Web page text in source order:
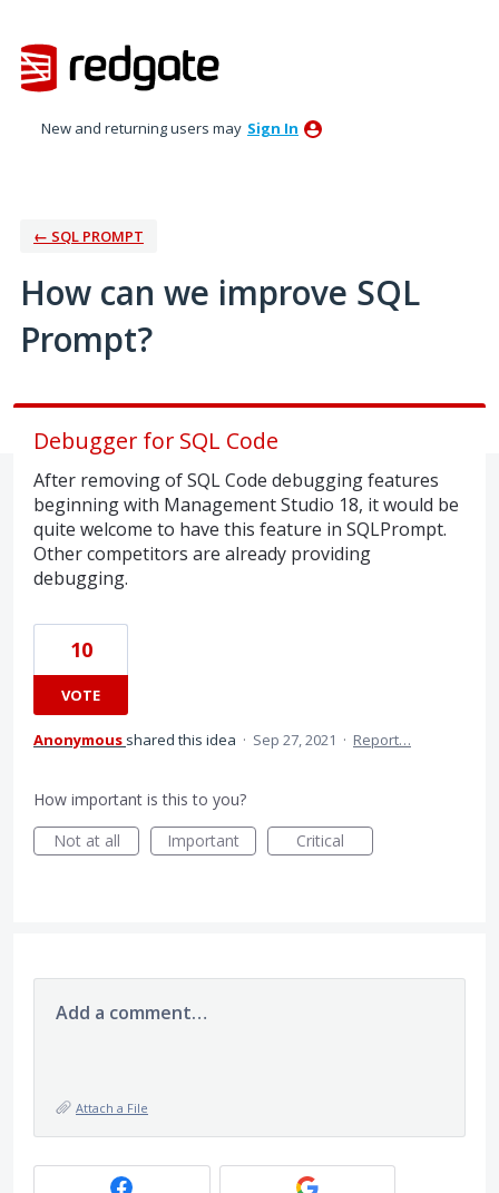
to
content
New and returning users may Sign In
← SQL PROMPT
How can we improve SQL
Prompt?
Debugger for SQL Code
After removing of SQL Code debugging features
beginning with Management Studio 18, it would be
quite welcome to have this feature in SQLPrompt.
Other competitors are already providing
debugging.
10
VOTE
Anonymous shared this idea · Sep 27, 2021 · Report…
How important is this to you?
Not at all
Important Critical
Add a comment…
Attach a File